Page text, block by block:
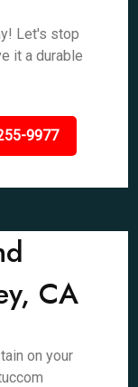
Let's stop
it a durable
9977
CA
on your